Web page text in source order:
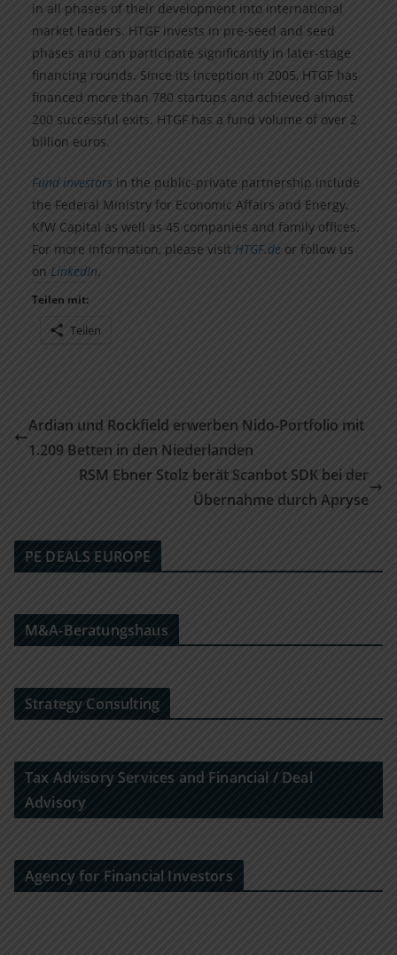
in all phases of their development into international
market leaders. HTGF invests in pre-seed and seed
phases and can participate significantly in later-stage
financing rounds. Since its inception in 2005, HTGF has
financed more than 780 startups and achieved almost
200 successful exits. HTGF has a fund volume of over 2
billion euros.
Fund investors in the public-private partnership include
the Federal Ministry for Economic Affairs and Energy,
KfW Capital as well as 45 companies and family offices.
For more information, please visit HTGF.de or follow us
on LinkedIn.
Teilen mit:
Teilen
Ardian und Rockfield erwerben Nido-Portfolio mit
1.209 Betten in den Niederlanden
RSM Ebner Stolz berät Scanbot SDK bei der
Übernahme durch Apryse
PE DEALS EUROPE
M&A-Beratungshaus
Strategy Consulting
Tax Advisory Services and Financial / Deal
Advisory
Agency for Financial Investors